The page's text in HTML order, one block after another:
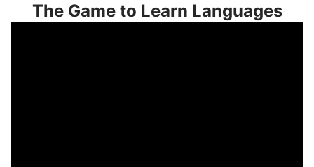
The Game to Learn Languages